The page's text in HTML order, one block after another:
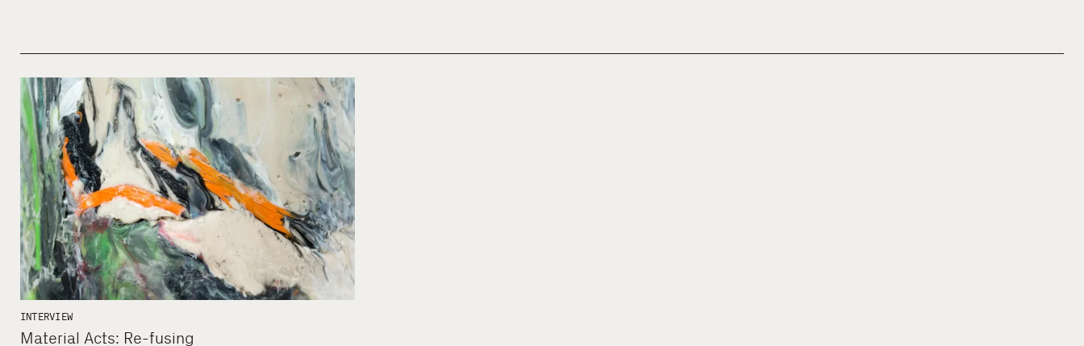
INTERVIEW
Material Acts: Re-fusing